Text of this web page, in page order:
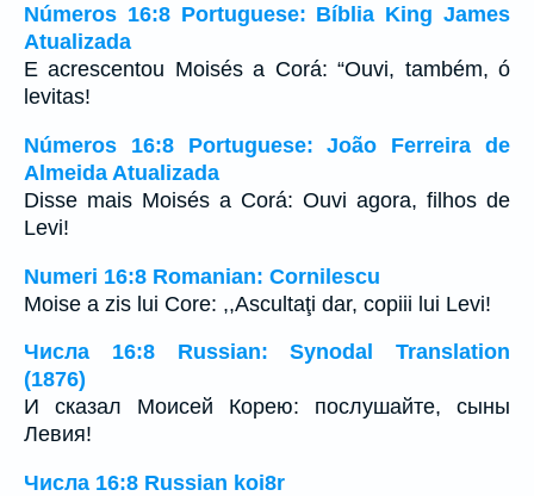
Números 16:8 Portuguese: Bíblia King James
Atualizada
E acrescentou Moisés a Corá: “Ouvi, também, ó
levitas!
Números 16:8 Portuguese: João Ferreira de
Almeida Atualizada
Disse mais Moisés a Corá: Ouvi agora, filhos de
Levi!
Numeri 16:8 Romanian: Cornilescu
Moise a zis lui Core: ,,Ascultaţi dar, copiii lui Levi!
Числа 16:8 Russian: Synodal Translation
(1876)
И сказал Моисей Корею: послушайте, сыны
Левия!
Числа 16:8 Russian koi8r